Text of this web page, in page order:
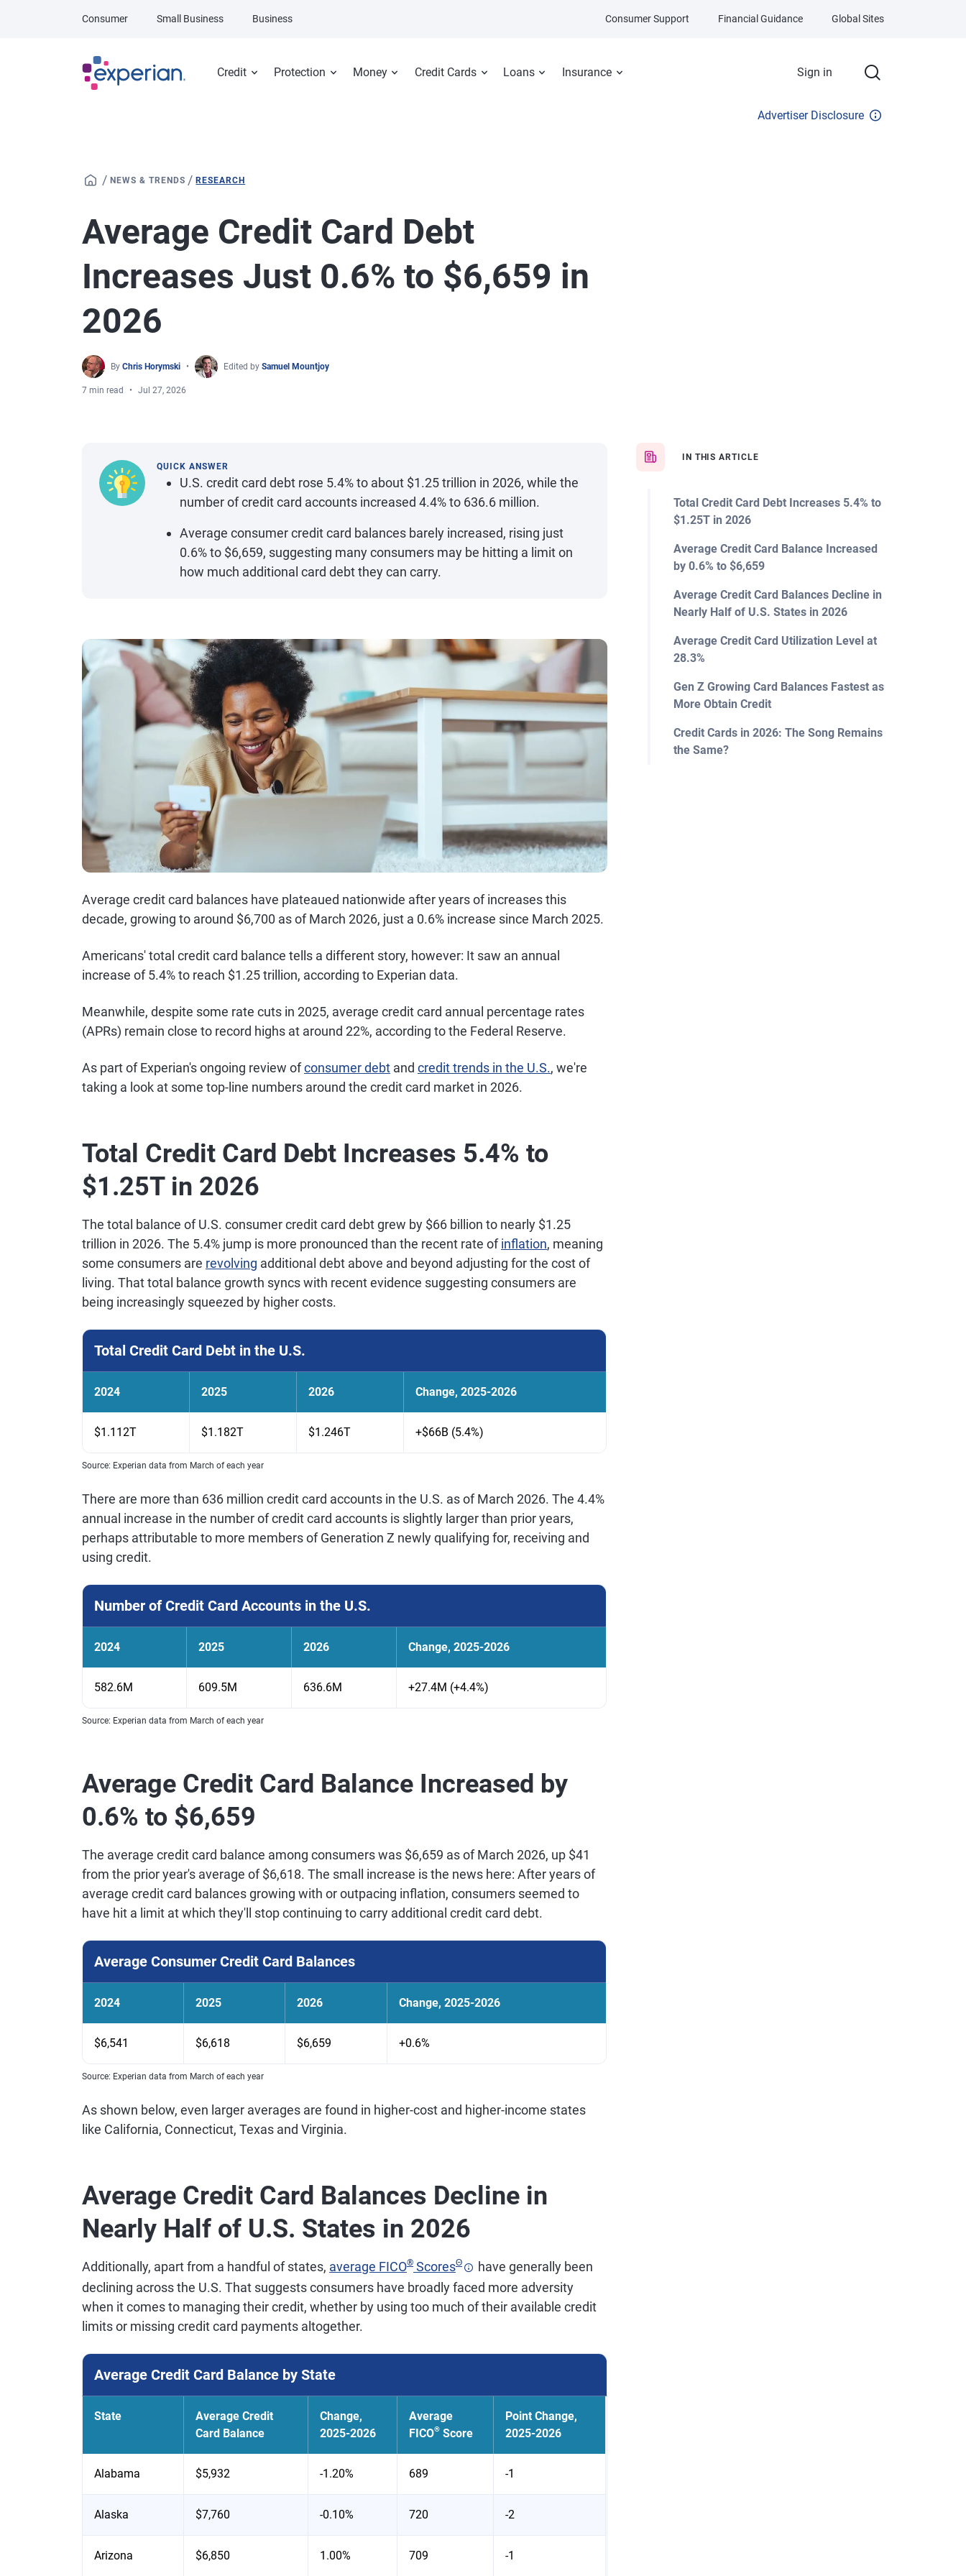
Credit Protection Money Credit Cards Loans Insurance Sign in
Consumer Small Business Business Consumer Support Financial Guidance Global Sites
Advertiser Disclosure
/ NEWS & TRENDS /RESEARCH
Average Credit Card Debt
Increases Just 0.6% to $6,659 in
2026
By Chris Horymski Edited by Samuel Mountjoy
7 min read Jul 27, 2026
IN THIS ARTICLE
Total Credit Card Debt Increases 5.4% to
$1.25T in 2026
Average Credit Card Balance Increased
by 0.6% to $6,659
Average Credit Card Balances Decline in
Nearly Half of U.S. States in 2026
Average Credit Card Utilization Level at
28.3%
Gen Z Growing Card Balances Fastest as
More Obtain Credit
Credit Cards in 2026: The Song Remains
the Same?
QUICK ANSWER
U.S. credit card debt rose 5.4% to about $1.25 trillion in 2026, while the
number of credit card accounts increased 4.4% to 636.6 million.
Average consumer credit card balances barely increased, rising just
0.6% to $6,659, suggesting many consumers may be hitting a limit on
how much additional card debt they can carry.
Average credit card balances have plateaued nationwide after years of increases this
decade, growing to around $6,700 as of March 2026, just a 0.6% increase since March 2025.
Americans' total credit card balance tells a different story, however: It saw an annual
increase of 5.4% to reach $1.25 trillion, according to Experian data.
Meanwhile, despite some rate cuts in 2025, average credit card annual percentage rates
(APRs) remain close to record highs at around 22%, according to the Federal Reserve.
As part of Experian's ongoing review ofconsumer debt and credit trends in the U.S., we're
taking a look at some top-line numbers around the credit card market in 2026.
Total Credit Card Debt Increases 5.4% to
$1.25T in 2026
The total balance of U.S. consumer credit card debt grew by $66 billion to nearly $1.25
trillion in 2026. The 5.4% jump is more pronounced than the recent rate ofinflation, meaning
some consumers are revolving additional debt above and beyond adjusting for the cost of
living. That total balance growth syncs with recent evidence suggesting consumers are
being increasingly squeezed by higher costs.
Total Credit Card Debt in the U.S.
2024 2025 2026 Change, 2025-2026
$1.112T $1.182T $1.246T +$66B (5.4%)
Source: Experian data from March of each year
There are more than 636 million credit card accounts in the U.S. as of March 2026. The 4.4%
annual increase in the number of credit card accounts is slightly larger than prior years,
perhaps attributable to more members of Generation Z newly qualifying for, receiving and
using credit.
Number of Credit Card Accounts in the U.S.
2024 2025 2026 Change, 2025-2026
582.6M 609.5M 636.6M +27.4M (+4.4%)
Source: Experian data from March of each year
Average Credit Card Balance Increased by
0.6% to $6,659
The average credit card balance among consumers was $6,659 as of March 2026, up $41
from the prior year's average of $6,618. The small increase is the news here: After years of
average credit card balances growing with or outpacing inflation, consumers seemed to
have hit a limit at which they'll stop continuing to carry additional credit card debt.
Average Consumer Credit Card Balances
2024 2025 2026 Change, 2025-2026
$6,541 $6,618 $6,659 +0.6%
Source: Experian data from March of each year
As shown below, even larger averages are found in higher-cost and higher-income states
like California, Connecticut, Texas and Virginia.
Average Credit Card Balances Decline in
Nearly Half of U.S. States in 2026
Additionally, apart from a handful of states, average FICO® ScoresΘ
have generally been
declining across the U.S. That suggests consumers have broadly faced more adversity
when it comes to managing their credit, whether by using too much of their available credit
limits or missing credit card payments altogether.
Average Credit Card Balance by State
State
Average Credit
Card Balance
Change,
2025-2026
Average
FICO® Score
Point Change,
2025-2026
Alabama $5,932 -1.20% 689 -1
Alaska $7,760 -0.10% 720 -2
Arizona $6,850 1.00% 709 -1